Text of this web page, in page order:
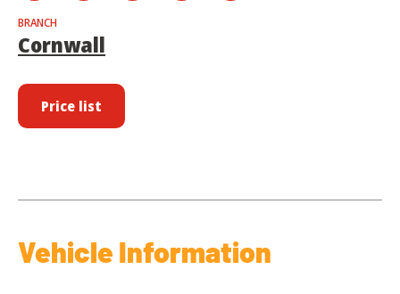
BRANCH
Cornwall
Price list
Vehicle Information